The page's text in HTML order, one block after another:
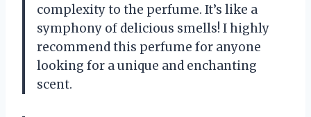
complexity to the perfume. It’s like a
symphony of delicious smells! I highly
recommend this perfume for anyone
looking for a unique and enchanting
scent.